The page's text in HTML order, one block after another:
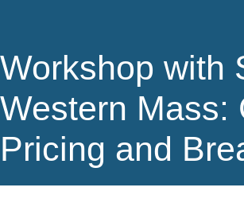
Workshop with
Western Mass:
Pricing and